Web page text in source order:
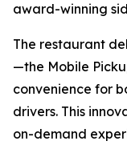
award-winning
The restaurant
—the Mobile
convenience for
drivers. This
on-demand